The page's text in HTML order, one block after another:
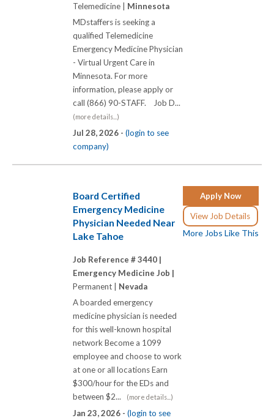
Telemedicine | Minnesota
MDstaffers is seeking a
qualified Telemedicine
Emergency Medicine Physician
- Virtual Urgent Care in
Minnesota. For more
information, please apply or
call (866) 90-STAFF. Job D...
(more details...)
Jul 28, 2026 - (login to see
company)
Apply Now
View Job Details
More Jobs Like This
Board Certified
Emergency Medicine
Physician Needed Near
Lake Tahoe
Job Reference # 3440 |
Emergency Medicine Job |
Permanent | Nevada
A boarded emergency
medicine physician is needed
for this well-known hospital
network Become a 1099
employee and choose to work
at one or all locations Earn
$300/hour for the EDs and
between $2...
(more details...)
Jan 23, 2026 - (login to see